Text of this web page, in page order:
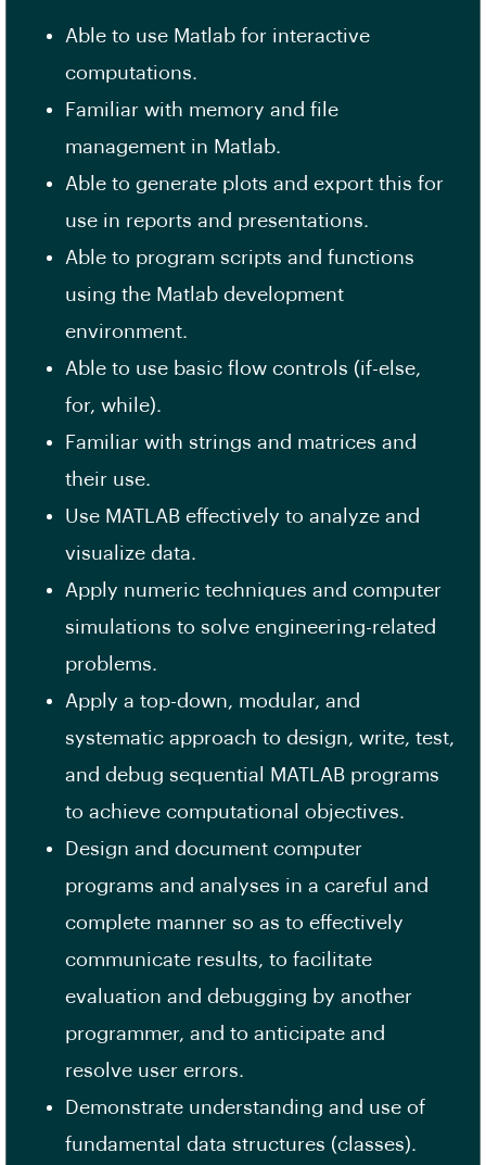
Able to use Matlab for interactive
computations.
Familiar with memory and file
management in Matlab.
Able to generate plots and export this for
use in reports and presentations.
Able to program scripts and functions
using the Matlab development
environment.
Able to use basic flow controls (if-else,
for, while).
Familiar with strings and matrices and
their use.
Use MATLAB effectively to analyze and
visualize data.
Apply numeric techniques and computer
simulations to solve engineering-related
problems.
Apply a top-down, modular, and
systematic approach to design, write, test,
and debug sequential MATLAB programs
to achieve computational objectives.
Design and document computer
programs and analyses in a careful and
complete manner so as to effectively
communicate results, to facilitate
evaluation and debugging by another
programmer, and to anticipate and
resolve user errors.
Demonstrate understanding and use of
fundamental data structures (classes).